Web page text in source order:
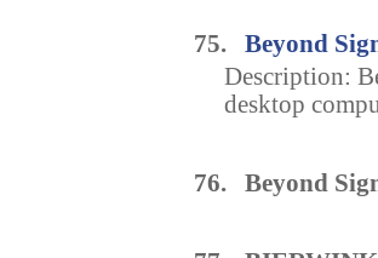
75. Beyond
Description:
desktop
76. Beyond